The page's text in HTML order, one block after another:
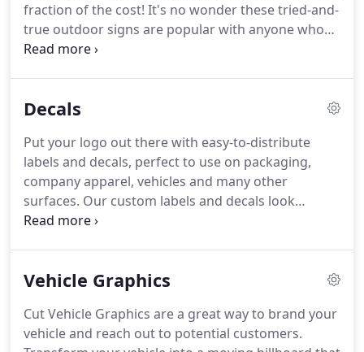
atmosphere to your customers or visitors.
fraction of the cost! It's no wonder these tried-and-
true outdoor signs are popular with anyone who
seeks to call attention to a brand, product, service
& fabric banners.
These outdoor hanging banners
stands, walls, windows and more.Use bungee
cords, hooks, ropes, or zip ties to attach to the
grommets (i.e., metal-rimmed eyelets) on your
business banners.
Decals
Put your logo out there with easy-to-distribute
labels and decals, perfect to use on packaging,
company apparel, vehicles and many other
surfaces. Our custom labels and decals look
beautiful when applied correctly, and our wall
decal.They can hold up beautifully for years under
peeling or cracking.Regardless of your decal or
label needs, we have a solution for you.
Vehicle Graphics
Cut Vehicle Graphics are a great way to brand your
vehicle and reach out to potential customers.